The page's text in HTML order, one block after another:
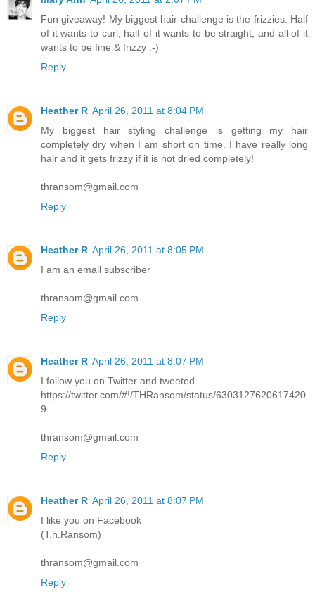
Fun giveaway! My biggest hair challenge is the frizzies. Half
of it wants to curl, half of it wants to be straight, and all of it
wants to be fine & frizzy :-)
Reply
Heather R April 26, 2011 at 8:04 PM
My biggest hair styling challenge is getting my hair
completely dry when I am short on time. I have really long
hair and it gets frizzy if it is not dried completely!
thransom@gmail.com
Reply
Heather R April 26, 2011 at 8:05 PM
I am an email subscriber
thransom@gmail.com
Reply
Heather R April 26, 2011 at 8:07 PM
I follow you on Twitter and tweeted
https://twitter.com/#!/THRansom/status/6303127620617420
9
thransom@gmail.com
Reply
Heather R April 26, 2011 at 8:07 PM
I like you on Facebook
(T.h.Ransom)
thransom@gmail.com
Reply